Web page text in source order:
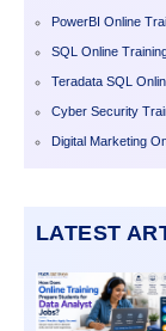
PowerBI Online
SQL Online
Teradata SQL
Cyber Security
Digital Marketing
LATEST